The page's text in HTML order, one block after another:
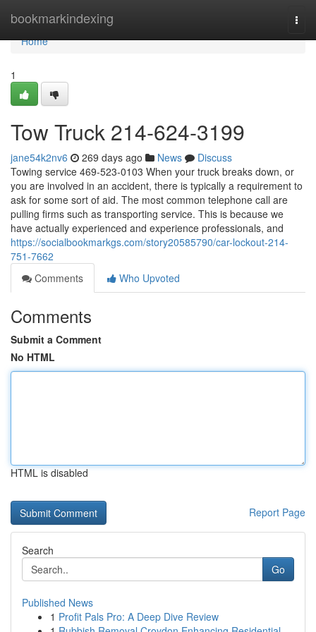
bookmarkindexing
Home
Home
1
Tow Truck 214-624-3199
jane54k2nv6 269 days ago News
Discuss
Towing service 469-523-0103 When your truck breaks down, or
you are involved in an accident, there is typically a requirement to
ask for some sort of aid. The most common telephone call are
pulling firms such as transporting service. This is because we
have actually experienced and experience professionals, and
https://socialbookmarkgs.com/story20585790/car-lockout-214-
751-7662
Comments
Who Upvoted
Comments
Submit a Comment
No HTML
HTML is disabled
Report Page
Search
Go
Published News
1 Profit Pals Pro: A Deep Dive Review